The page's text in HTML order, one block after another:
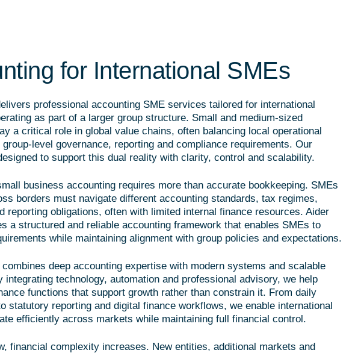
for International SMEs
professional accounting SME services tailored for international
as part of a larger group structure. Small and medium-sized
a critical role in global value chains, often balancing local operational
level governance, reporting and compliance requirements. Our
to support this dual reality with clarity, control and scalability.
business accounting requires more than accurate bookkeeping. SMEs
borders must navigate different accounting standards, tax regimes,
reporting obligations, often with limited internal finance resources. Aider
a structured and reliable accounting framework that enables SMEs to
while maintaining alignment with group policies and expectations.
deep accounting expertise with modern systems and scalable
integrating technology, automation and professional advisory, we help
functions that support growth rather than constrain it. From daily
statutory reporting and digital finance workflows, we enable international
efficiently across markets while maintaining full financial control.
financial complexity increases. New entities, additional markets and